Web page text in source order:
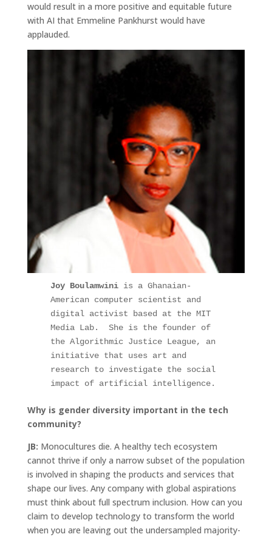
would result in a more positive and equitable future
with AI that Emmeline Pankhurst would have
applauded.
Joy Boulamwini is a Ghanaian-
American computer scientist and
digital activist based at the MIT
Media Lab.  She is the founder of
the Algorithmic Justice League, an
initiative that uses art and
research to investigate the social
impact of artificial intelligence.
Why is gender diversity important in the tech
community?
JB: Monocultures die. A healthy tech ecosystem
cannot thrive if only a narrow subset of the population
is involved in shaping the products and services that
shape our lives. Any company with global aspirations
must think about full spectrum inclusion. How can you
claim to develop technology to transform the world
when you are leaving out the undersampled majority-